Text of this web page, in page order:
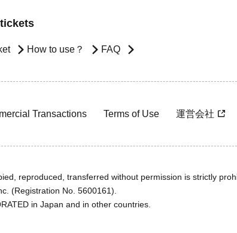
How to use？ FAQ
Transactions Terms of Use 運営会社
reproduced, transferred without permission is strictly
(Registration No. 5600161).
in Japan and in other countries.